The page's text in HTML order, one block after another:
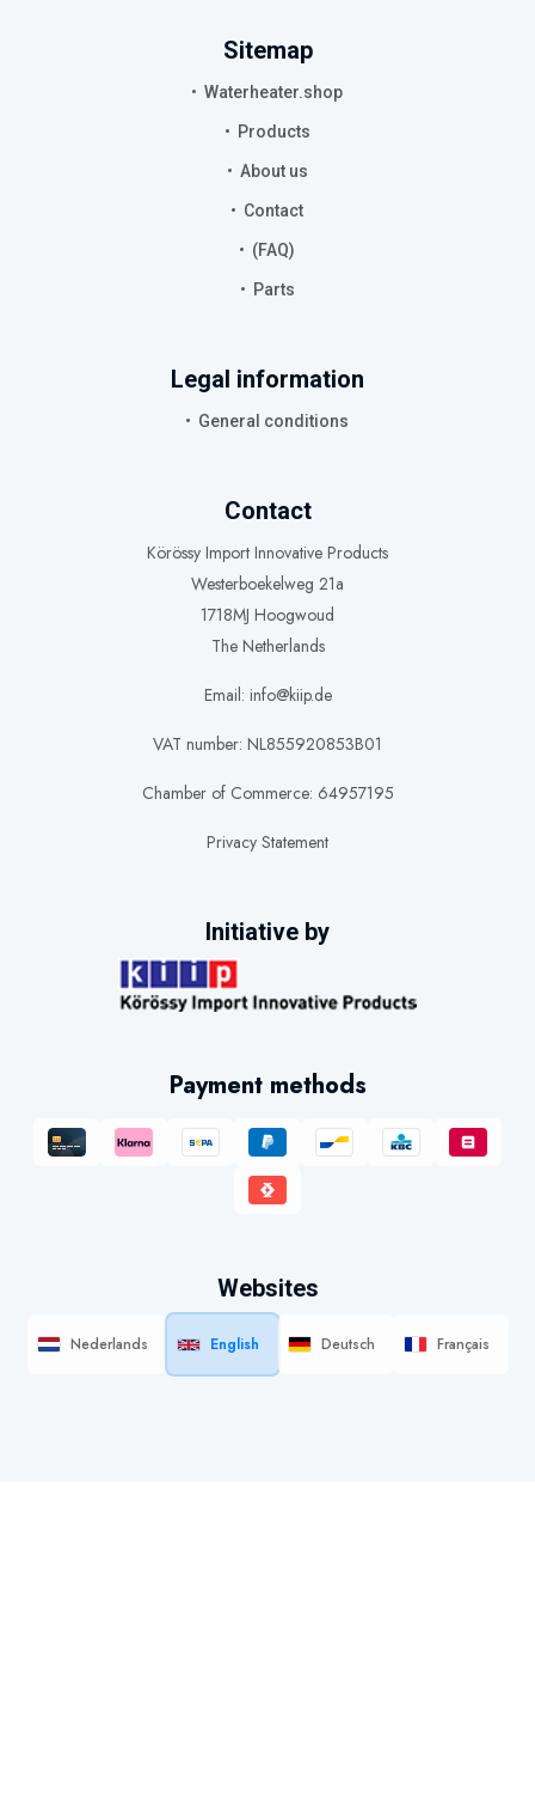
Sitemap
Waterheater.shop
Products
About us
Contact
(FAQ)
Parts
Legal information
General conditions
Contact
Körössy Import Innovative Products
Westerboekelweg 21a
1718MJ Hoogwoud
The Netherlands
Email: info@kiip.de
VAT number: NL855920853B01
Chamber of Commerce: 64957195
Privacy Statement
Initiative by
Payment methods
Websites
Nederlands English Deutsch Français